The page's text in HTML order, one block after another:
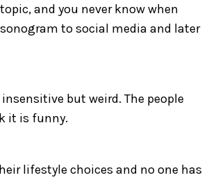
and you never know when
to social media and later
but weird. The people
it is funny.
lifestyle choices and no one has